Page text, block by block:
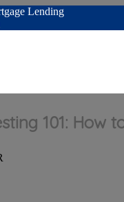
Lending
101: How